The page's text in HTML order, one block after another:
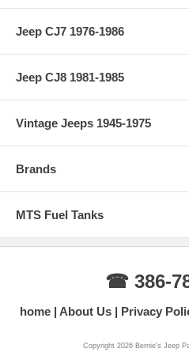
Jeep CJ7 1976-1986
Jeep CJ8 1981-1985
Vintage Jeeps 1945-1975
Brands
MTS Fuel Tanks
☎ 386-
home About Us Privacy
Copyright 2026 Bernie's Jeep